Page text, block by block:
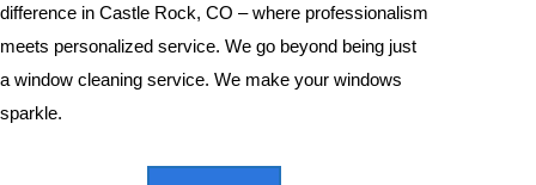
difference in Castle Rock, CO – where professionalism
meets personalized service. We go beyond being just
a window cleaning service. We make your windows
sparkle.